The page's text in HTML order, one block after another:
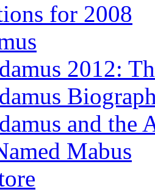
for 2008
2012:
and the
Mabus